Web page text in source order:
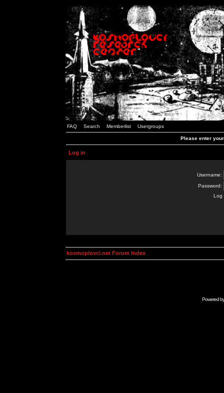
FAQ Search Memberlist Usergroups
Please enter
Log in
Username:
Password:
Log
kosmoplovci.net Forum Index
Powered